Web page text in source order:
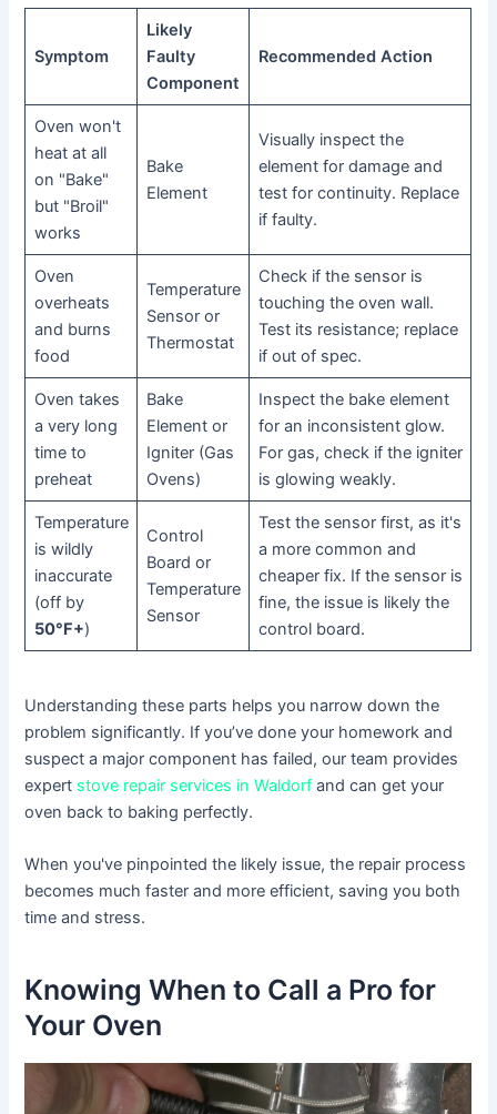
Symptom
Likely
Faulty
Component
Recommended Action
Oven won't
heat at all
on "Bake"
but "Broil"
works
Bake
Element
Visually inspect the
element for damage and
test for continuity. Replace
if faulty.
Oven
overheats
and burns
food
Temperature
Sensor or
Thermostat
Check if the sensor is
touching the oven wall.
Test its resistance; replace
if out of spec.
Oven takes
a very long
time to
preheat
Bake
Element or
Igniter (Gas
Ovens)
Inspect the bake element
for an inconsistent glow.
For gas, check if the igniter
is glowing weakly.
Temperature
is wildly
inaccurate
(off by
50°F+)
Control
Board or
Temperature
Sensor
Test the sensor first, as it's
a more common and
cheaper fix. If the sensor is
fine, the issue is likely the
control board.
Understanding these parts helps you narrow down the
problem significantly. If you’ve done your homework and
suspect a major component has failed, our team provides
expert stove repair services in Waldorf and can get your
oven back to baking perfectly.
When you've pinpointed the likely issue, the repair process
becomes much faster and more efficient, saving you both
time and stress.
Knowing When to Call a Pro for
Your Oven